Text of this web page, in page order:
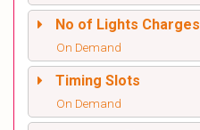
No of Lights Charges
On Demand
Timing Slots
On Demand